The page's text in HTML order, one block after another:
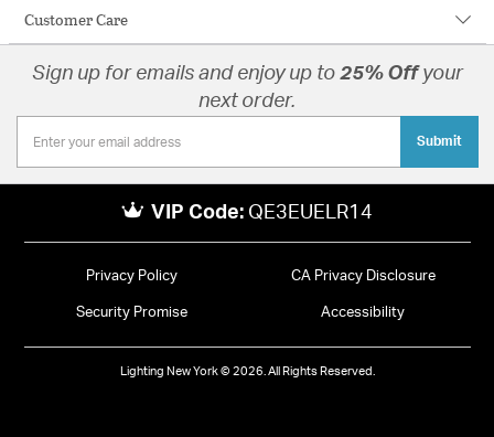
Customer Care
Sign up for emails and enjoy up to 25% Offyour
next order.
Submit
VIP Code: QE3EUELR14
Privacy Policy CA Privacy Disclosure
Security Promise Accessibility
Lighting New York © 2026. All Rights Reserved.